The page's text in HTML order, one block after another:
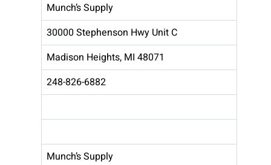
Munch’s Supply
30000 Stephenson Hwy Unit C
Madison Heights, MI 48071
248-826-6882
Munch’s Supply